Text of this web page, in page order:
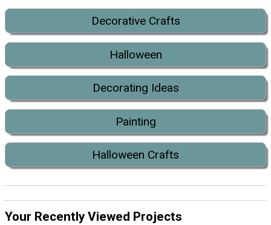
Decorative Crafts
Halloween
Decorating Ideas
Painting
Halloween Crafts
Your Recently Viewed Projects